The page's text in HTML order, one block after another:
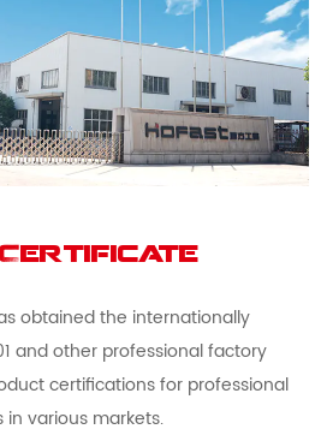
Certificate
obtained the internationally
and other professional factory
certifications for professional
in various markets.